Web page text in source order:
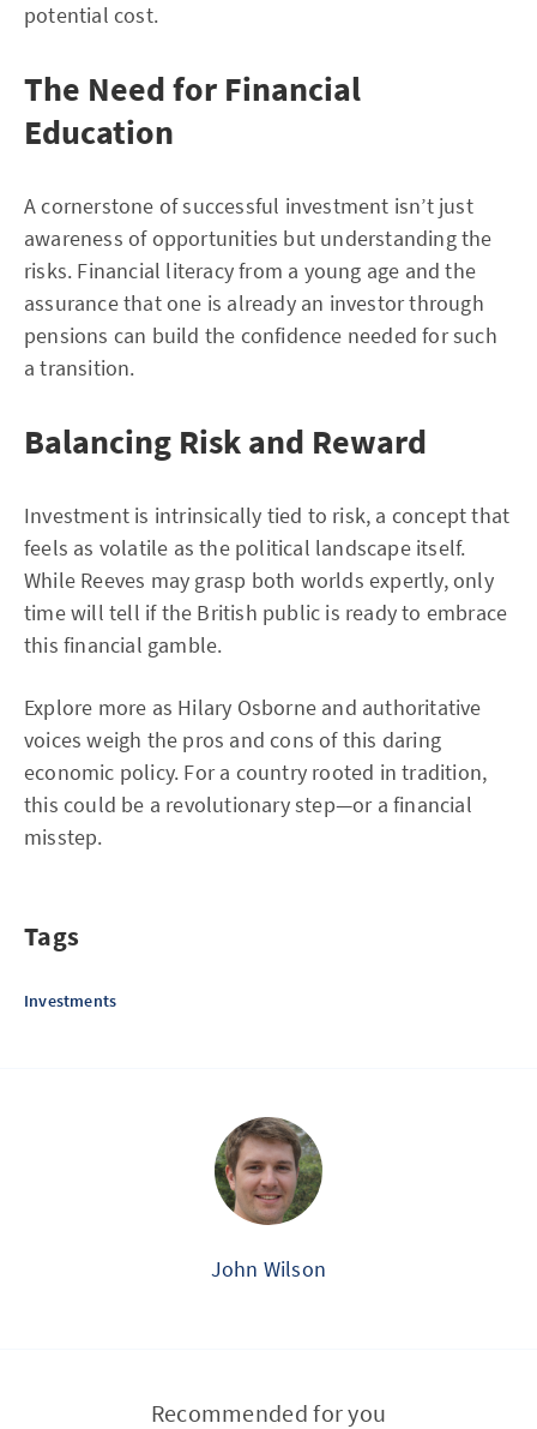
potential cost.
The Need for Financial
Education
A cornerstone of successful investment isn’t just
awareness of opportunities but understanding the
risks. Financial literacy from a young age and the
assurance that one is already an investor through
pensions can build the confidence needed for such
a transition.
Balancing Risk and Reward
Investment is intrinsically tied to risk, a concept that
feels as volatile as the political landscape itself.
While Reeves may grasp both worlds expertly, only
time will tell if the British public is ready to embrace
this financial gamble.
Explore more as Hilary Osborne and authoritative
voices weigh the pros and cons of this daring
economic policy. For a country rooted in tradition,
this could be a revolutionary step—or a financial
misstep.
Tags
Investments
John Wilson
Recommended for you